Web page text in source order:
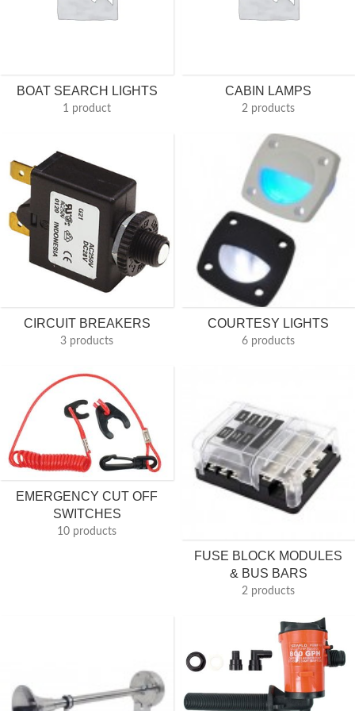
BOAT SEARCH LIGHTS
1 product
CABIN LAMPS
2 products
CIRCUIT BREAKERS
3 products
COURTESY LIGHTS
6 products
EMERGENCY CUT OFF
SWITCHES
10 products
FUSE BLOCK MODULES
& BUS BARS
2 products